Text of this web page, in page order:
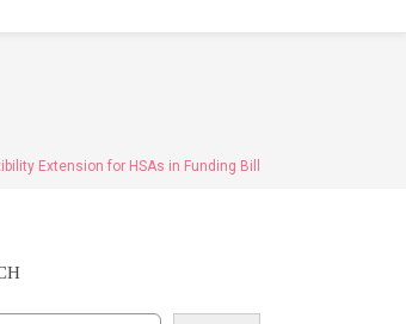
Extension for HSAs in Funding Bill